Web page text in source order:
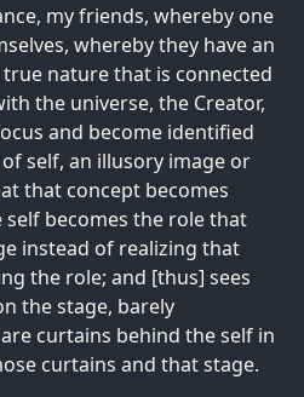
my friends, whereby one
whereby they have an
nature that is connected
the universe, the Creator,
and become identified
self, an illusory image or
that concept becomes
becomes the role that
instead of realizing that
the role; and [thus] sees
the stage, barely
curtains behind the self in
curtains and that stage.